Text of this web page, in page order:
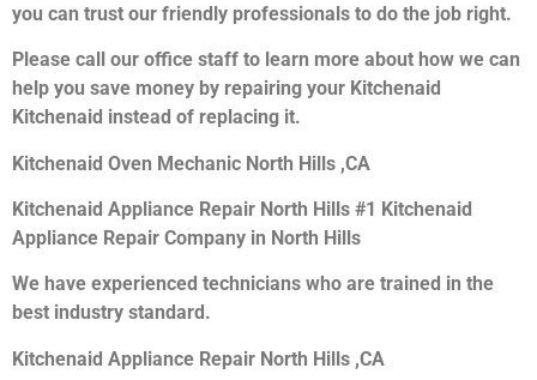
you can trust our friendly professionals to do the job right.
Please call our office staff to learn more about how we can
help you save money by repairing your Kitchenaid
Kitchenaid instead of replacing it.
Kitchenaid Oven Mechanic North Hills ,CA
Kitchenaid Appliance Repair North Hills #1 Kitchenaid
Appliance Repair Company in North Hills
We have experienced technicians who are trained in the
best industry standard.
Kitchenaid Appliance Repair North Hills ,CA